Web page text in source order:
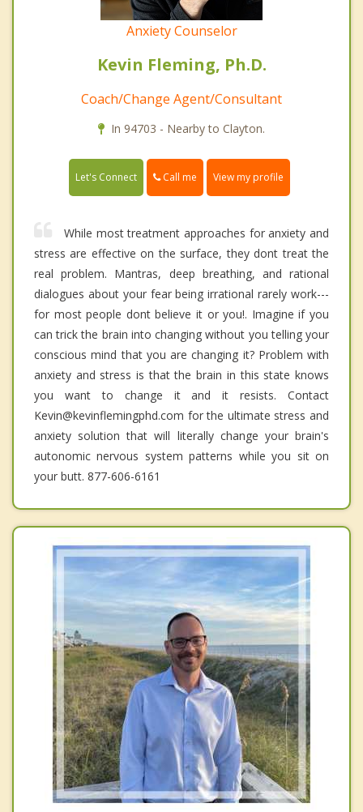
Anxiety Counselor
Kevin Fleming, Ph.D.
Coach/Change Agent/Consultant
In 94703 - Nearby to Clayton.
Let's Connect Call me View my profile
While most treatment approaches for anxiety and
stress are effective on the surface, they dont treat the
real problem. Mantras, deep breathing, and rational
dialogues about your fear being irrational rarely work---
for most people dont believe it or you!. Imagine if you
can trick the brain into changing without you telling your
conscious mind that you are changing it? Problem with
anxiety and stress is that the brain in this state knows
you want to change it and it resists. Contact
Kevin@kevinflemingphd.com for the ultimate stress and
anxiety solution that will literally change your brain's
autonomic nervous system patterns while you sit on
your butt. 877-606-6161